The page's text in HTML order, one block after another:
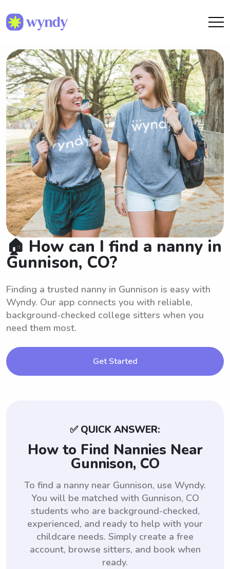
🏠 How can I find a nanny in
Gunnison, CO?
Finding a trusted nanny in Gunnison is easy with
Wyndy. Our app connects you with reliable,
background-checked college sitters when you
need them most.
Get Started
✅ QUICK ANSWER:
How to Find Nannies Near
Gunnison, CO
To find a nanny near Gunnison, use Wyndy.
You will be matched with Gunnison, CO
students who are background-checked,
experienced, and ready to help with your
childcare needs. Simply create a free
account, browse sitters, and book when
ready.